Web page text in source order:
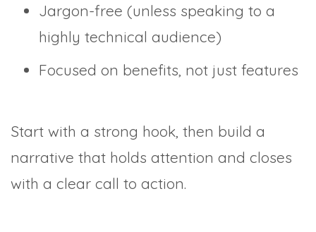
Jargon-free (unless speaking to a
highly technical audience)
Focused on benefits, not just features
Start with a strong hook, then build a
narrative that holds attention and closes
with a clear call to action.